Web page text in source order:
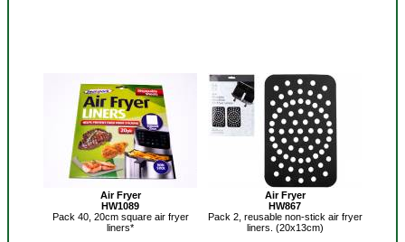
Air Fryer
HW1089
Pack 40, 20cm square air fryer
liners*
Air Fryer
HW867
Pack 2, reusable non-stick air fryer
liners. (20x13cm)